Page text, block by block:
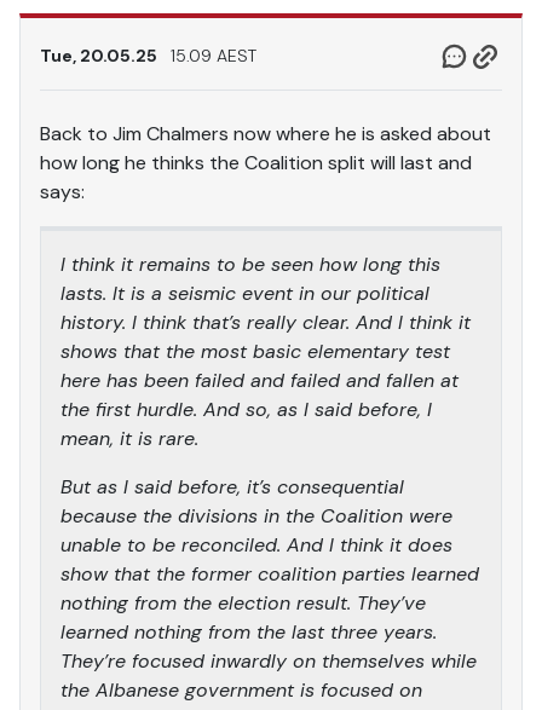
Tue, 20.05.25 15.09 AEST
Back to Jim Chalmers now where he is asked about
how long he thinks the Coalition split will last and
says:
I think it remains to be seen how long this
lasts. It is a seismic event in our political
history. I think that’s really clear. And I think it
shows that the most basic elementary test
here has been failed and failed and fallen at
the first hurdle. And so, as I said before, I
mean, it is rare.
But as I said before, it’s consequential
because the divisions in the Coalition were
unable to be reconciled. And I think it does
show that the former coalition parties learned
nothing from the election result. They’ve
learned nothing from the last three years.
They’re focused inwardly on themselves while
the Albanese government is focused on